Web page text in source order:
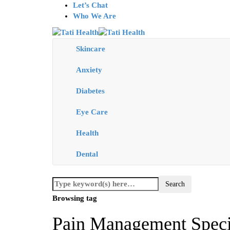
Let’s Chat
Who We Are
Skincare
Anxiety
Diabetes
Eye Care
Health
Dental
Browsing tag
Pain Management